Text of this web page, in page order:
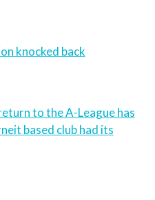
knocked back
to the A-League has
based club had its